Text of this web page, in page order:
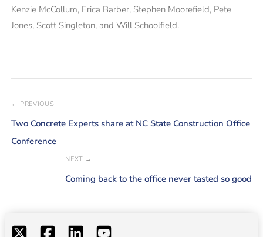
Kenzie McCollum, Erica Barber, Stephen Moorefield, Pete
Jones, Scott Singleton, and Will Schoolfield.
← PREVIOUS
Two Concrete Experts share at NC State Construction Office
Conference
NEXT →
Coming back to the office never tasted so good